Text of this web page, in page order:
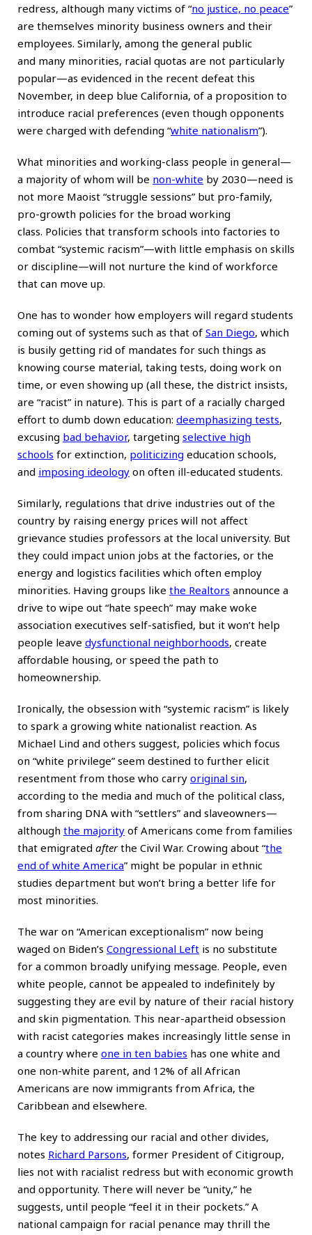
redress, although many victims of “no justice, no peace”
are themselves minority business owners and their
employees. Similarly, among the general public
and many minorities, racial quotas are not particularly
popular—as evidenced in the recent defeat this
November, in deep blue California, of a proposition to
introduce racial preferences (even though opponents
were charged with defending “white nationalism”).
What minorities and working-class people in general—
a majority of whom will be non-white by 2030—need is
not more Maoist “struggle sessions” but pro-family,
pro-growth policies for the broad working
class. Policies that transform schools into factories to
combat “systemic racism”—with little emphasis on skills
or discipline—will not nurture the kind of workforce
that can move up.
One has to wonder how employers will regard students
coming out of systems such as that of San Diego, which
is busily getting rid of mandates for such things as
knowing course material, taking tests, doing work on
time, or even showing up (all these, the district insists,
are “racist” in nature). This is part of a racially charged
effort to dumb down education: deemphasizing tests,
excusing bad behavior, targeting selective high
schools for extinction, politicizing education schools,
and imposing ideology on often ill-educated students.
Similarly, regulations that drive industries out of the
country by raising energy prices will not affect
grievance studies professors at the local university. But
they could impact union jobs at the factories, or the
energy and logistics facilities which often employ
minorities. Having groups like the Realtors announce a
drive to wipe out “hate speech” may make woke
association executives self-satisfied, but it won’t help
people leave dysfunctional neighborhoods, create
affordable housing, or speed the path to
homeownership.
Ironically, the obsession with “systemic racism” is likely
to spark a growing white nationalist reaction. As
Michael Lind and others suggest, policies which focus
on “white privilege” seem destined to further elicit
resentment from those who carry original sin,
according to the media and much of the political class,
from sharing DNA with “settlers” and slaveowners—
although the majority of Americans come from families
that emigrated afterthe Civil War. Crowing about “the
end of white America” might be popular in ethnic
studies department but won’t bring a better life for
most minorities.
The war on “American exceptionalism” now being
waged on Biden’s Congressional Left is no substitute
for a common broadly unifying message. People, even
white people, cannot be appealed to indefinitely by
suggesting they are evil by nature of their racial history
and skin pigmentation. This near-apartheid obsession
with racist categories makes increasingly little sense in
a country where one in ten babies has one white and
one non-white parent, and 12% of all African
Americans are now immigrants from Africa, the
Caribbean and elsewhere.
The key to addressing our racial and other divides,
notes Richard Parsons, former President of Citigroup,
lies not with racialist redress but with economic growth
and opportunity. There will never be “unity,” he
suggests, until people “feel it in their pockets.” A
national campaign for racial penance may thrill the